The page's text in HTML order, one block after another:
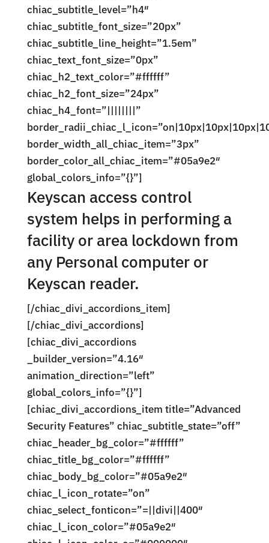
chiac_subtitle_level=”h4″
chiac_subtitle_font_size=”20px”
chiac_subtitle_line_height=”1.5em”
chiac_text_font_size=”0px”
chiac_h2_text_color=”#ffffff”
chiac_h2_font_size=”24px”
chiac_h4_font=”||||||||”
border_width_all_chiac_item=”3px”
border_color_all_chiac_item=”#05a9e2″
global_colors_info=”{}”]
Keyscan access control
system helps in performing a
facility or area lockdown from
any Personal computer or
Keyscan reader.
[/chiac_divi_accordions_item]
[/chiac_divi_accordions]
[chiac_divi_accordions
_builder_version=”4.16″
animation_direction=”left”
global_colors_info=”{}”]
[chiac_divi_accordions_item title=”Advanced
Security Features” chiac_subtitle_state=”off”
chiac_header_bg_color=”#ffffff”
chiac_title_bg_color=”#ffffff”
chiac_body_bg_color=”#05a9e2″
chiac_l_icon_rotate=”on”
chiac_select_fonticon=”=||divi||400″
chiac_l_icon_color=”#05a9e2″